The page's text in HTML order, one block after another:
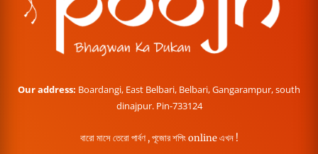
Our address: Boardangi, East Belbari, Belbari, Gangarampur, south
dinajpur. Pin-733124
বারো মাসে তেরো পার্বণ , পূজোর শপিং online এখন !